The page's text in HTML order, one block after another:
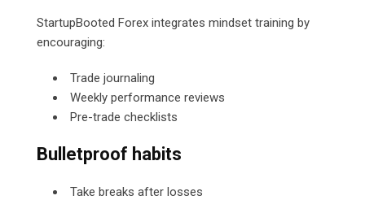
StartupBooted Forex integrates mindset training by
encouraging:
Trade journaling
Weekly performance reviews
Pre-trade checklists
Bulletproof habits
Take breaks after losses